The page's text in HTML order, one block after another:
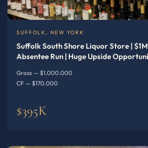
SUFFOLK, NEW YORK
Suffolk South Shore Liquor Store |
Absentee Run | Huge Upside
Gross — $1.000.000
CF — $170.000
$395K